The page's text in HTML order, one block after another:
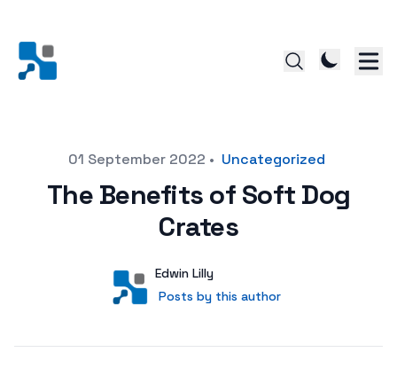
Posted on01 September 2022 • Uncategorized
The Benefits of Soft Dog
Crates
User
Edwin Lilly
Posts by this author
Posts by this author